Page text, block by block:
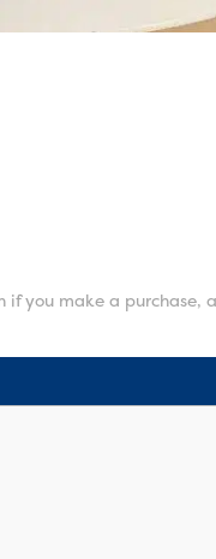
if you make a purchase,